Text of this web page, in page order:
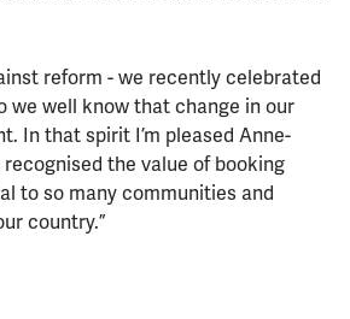
reform - we recently celebrated
we well know that change in our
In that spirit I’m pleased Anne-
the value of booking
to so many communities and
country.”